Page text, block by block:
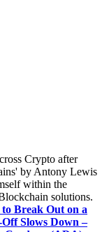
Crypto after
by Antony Lewis
within the
solutions.
Break Out on a
Slows Down –